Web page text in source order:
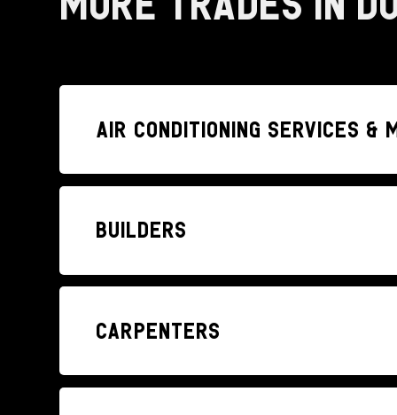
Air conditioning services &
Builders
Carpenters